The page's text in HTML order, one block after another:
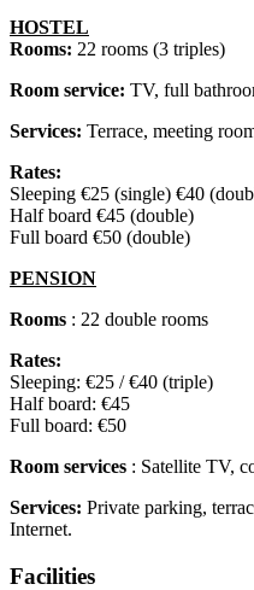
HOSTEL
Rooms: 22 rooms (3 triples)
Room service: TV, full
Services: Terrace, meeting
Rates:
Sleeping €25 (single) €40
Half board €45 (double)
Full board €50 (double)
PENSION
Rooms : 22 double rooms
Rates:
Sleeping: €25 / €40 (triple)
Half board: €45
Full board: €50
Room services : Satellite TV,
Services: Private parking,
Internet.
Facilities